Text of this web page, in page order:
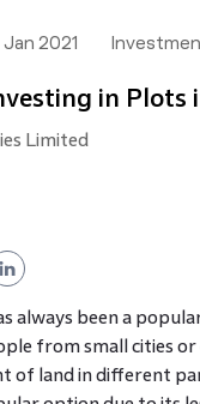
2021
in Plots
Limited
always been a
from small cities
of land in different